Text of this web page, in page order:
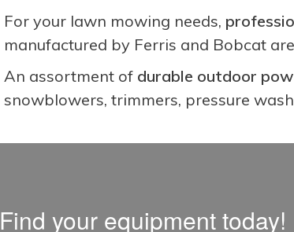
For your lawn mowing needs,
manufactured by Ferris and Bobcat
An assortment of durable outdoor
snowblowers, trimmers, pressure
Find your equipment today!